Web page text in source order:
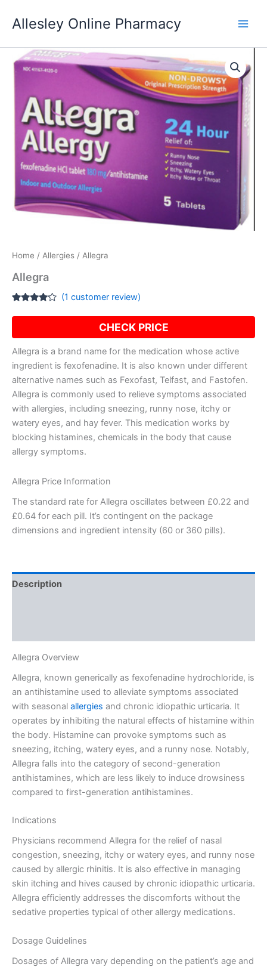
Allesley Online Pharmacy
Home / Allergies / Allegra
Allegra
4.00out
based
customer
rating
(1 customer review)
CHECK PRICE
Allegra is a brand name for the medication whose active
ingredient is fexofenadine. It is also known under different
alternative names such as Fexofast, Telfast, and Fastofen.
Allegra is commonly used to relieve symptoms associated
with allergies, including sneezing, runny nose, itchy or
watery eyes, and hay fever. This medication works by
blocking histamines, chemicals in the body that cause
allergy symptoms.
Allegra Price Information
The standard rate for Allegra oscillates between £0.22 and
£0.64 for each pill. It’s contingent on the package
dimensions and ingredient intensity (60 or 360 pills).
Description
Allegra Overview
Allegra, known generically as fexofenadine hydrochloride, is
an antihistamine used to alleviate symptoms associated
with seasonal allergies and chronic idiopathic urticaria. It
operates by inhibiting the natural effects of histamine within
the body. Histamine can provoke symptoms such as
sneezing, itching, watery eyes, and a runny nose. Notably,
Allegra falls into the category of second-generation
antihistamines, which are less likely to induce drowsiness
compared to first-generation antihistamines.
Indications
Physicians recommend Allegra for the relief of nasal
congestion, sneezing, itchy or watery eyes, and runny nose
caused by allergic rhinitis. It is also effective in managing
skin itching and hives caused by chronic idiopathic urticaria.
Allegra efficiently addresses the discomforts without the
sedative properties typical of other allergy medications.
Dosage Guidelines
Dosages of Allegra vary depending on the patient’s age and